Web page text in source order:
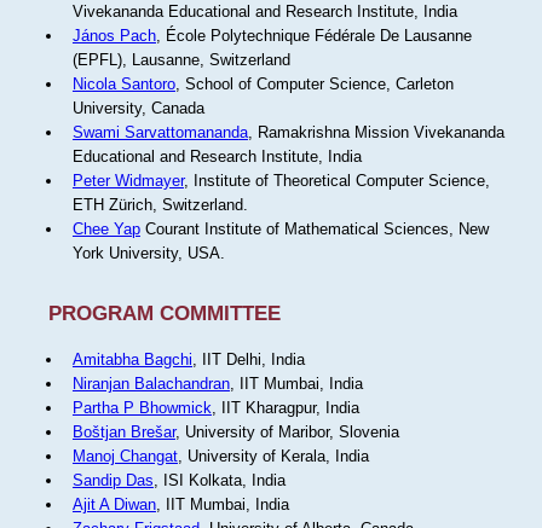
Vivekananda Educational and Research Institute, India
János Pach, École Polytechnique Fédérale De Lausanne
(EPFL), Lausanne, Switzerland
Nicola Santoro, School of Computer Science, Carleton
University, Canada
Swami Sarvattomananda, Ramakrishna Mission Vivekananda
Educational and Research Institute, India
Peter Widmayer, Institute of Theoretical Computer Science,
ETH Zürich, Switzerland.
Chee YapCourant Institute of Mathematical Sciences, New
York University, USA.
PROGRAM COMMITTEE
Amitabha Bagchi, IIT Delhi, India
Niranjan Balachandran, IIT Mumbai, India
Partha P Bhowmick, IIT Kharagpur, India
Boštjan Brešar, University of Maribor, Slovenia
Manoj Changat, University of Kerala, India
Sandip Das, ISI Kolkata, India
Ajit A Diwan, IIT Mumbai, India